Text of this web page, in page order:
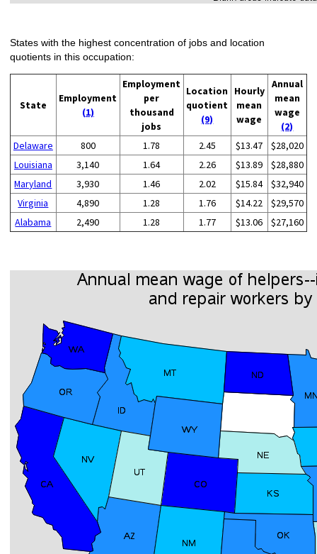
States with the highest concentration of jobs and location
quotients in this occupation:
State
Employment
(1)
Employment
per
thousand
jobs
Location
quotient
(9)
Hourly
mean
wage
Annual
mean
wage
(2)
Delaware
800 1.78 2.45 $13.47
$28,020
Louisiana
3,140 1.64 2.26 $13.89
$28,880
Maryland
3,930 1.46 2.02 $15.84
$32,940
Virginia
4,890 1.28 1.76 $14.22
$29,570
Alabama
2,490 1.28 1.77 $13.06 $27,160